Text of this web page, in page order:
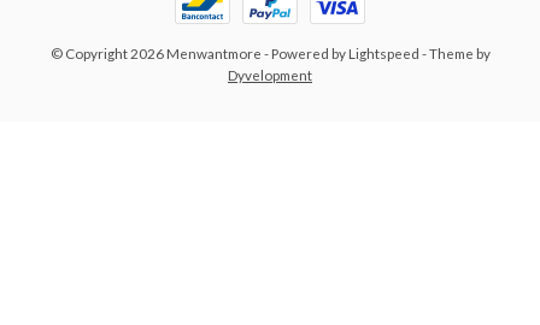
© Copyright 2026 Menwantmore - Powered by Lightspeed - Theme by
Dyvelopment